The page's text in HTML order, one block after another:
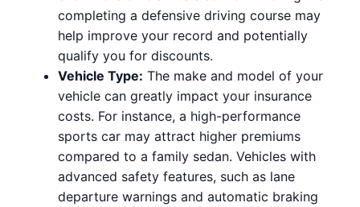
completing a defensive driving course may
help improve your record and potentially
qualify you for discounts.
Vehicle Type: The make and model of your
vehicle can greatly impact your insurance
costs. For instance, a high-performance
sports car may attract higher premiums
compared to a family sedan. Vehicles with
advanced safety features, such as lane
departure warnings and automatic braking